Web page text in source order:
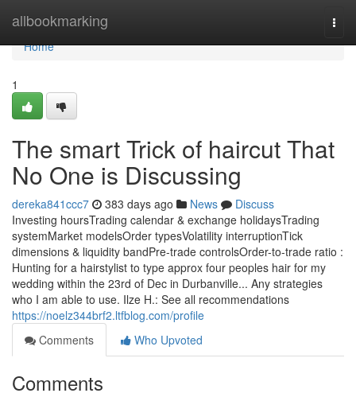
allbookmarking
Home
Home
1
The smart Trick of haircut That
No One is Discussing
dereka841ccc7 383 days ago News
Discuss
Investing hoursTrading calendar & exchange holidaysTrading
systemMarket modelsOrder typesVolatility interruptionTick
dimensions & liquidity bandPre-trade controlsOrder-to-trade ratio :
Hunting for a hairstylist to type approx four peoples hair for my
wedding within the 23rd of Dec in Durbanville... Any strategies
who I am able to use. Ilze H.: See all recommendations
https://noelz344brf2.ltfblog.com/profile
Comments
Who Upvoted
Comments